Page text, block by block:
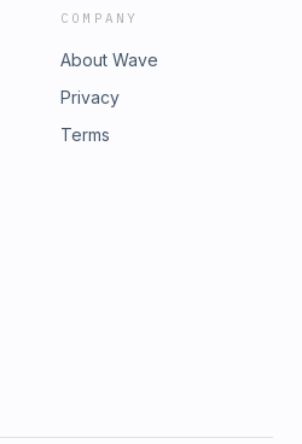
COMPANY
About Wave
Privacy
Terms